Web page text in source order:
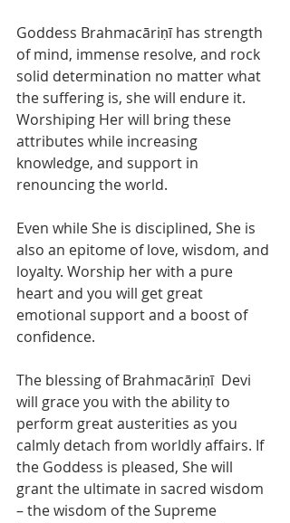
Goddess Brahmacāriṇī has strength
of mind, immense resolve, and rock
solid determination no matter what
the suffering is, she will endure it.
Worshiping Her will bring these
attributes while increasing
knowledge, and support in
renouncing the world.
Even while She is disciplined, She is
also an epitome of love, wisdom, and
loyalty. Worship her with a pure
heart and you will get great
emotional support and a boost of
confidence.
The blessing of Brahmacāriṇī  Devi
will grace you with the ability to
perform great austerities as you
calmly detach from worldly affairs. If
the Goddess is pleased, She will
grant the ultimate in sacred wisdom
– the wisdom of the Supreme